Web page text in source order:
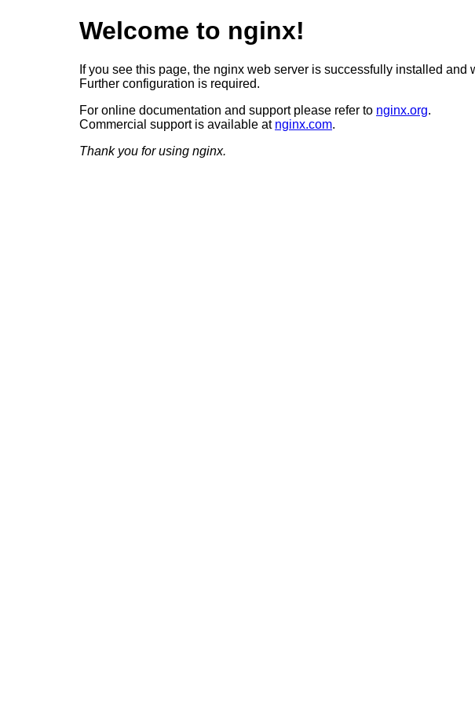
Welcome to nginx!
If you see this page, the nginx web server is successfully installed and
Further configuration is required.
For online documentation and support please refer to nginx.org.
Commercial support is available at nginx.com.
Thank you for using nginx.